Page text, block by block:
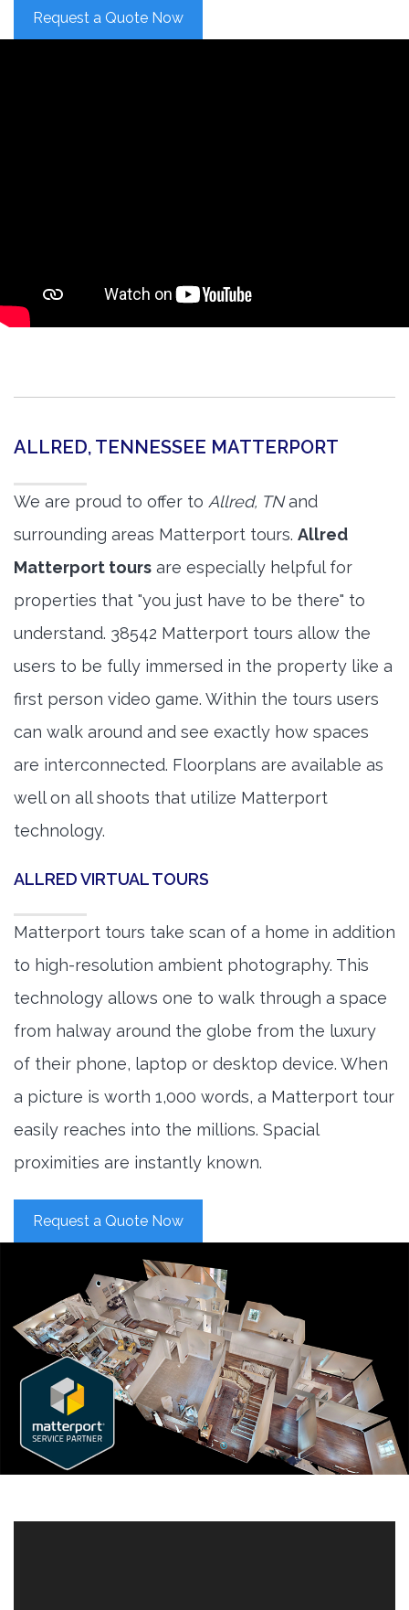
Request a Quote Now
ALLRED, TENNESSEE MATTERPORT
We are proud to offer to Allred, TNand
surrounding areas Matterport tours. Allred
Matterport tours are especially helpful for
properties that "you just have to be there" to
understand. 38542 Matterport tours allow the
users to be fully immersed in the property like a
first person video game. Within the tours users
can walk around and see exactly how spaces
are interconnected. Floorplans are available as
well on all shoots that utilize Matterport
technology.
ALLRED VIRTUAL TOURS
Matterport tours take scan of a home in addition
to high-resolution ambient photography. This
technology allows one to walk through a space
from halway around the globe from the luxury
of their phone, laptop or desktop device. When
a picture is worth 1,000 words, a Matterport tour
easily reaches into the millions. Spacial
proximities are instantly known.
Request a Quote Now